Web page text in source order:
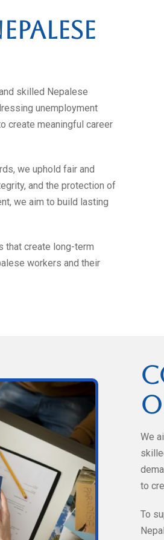
skilled Nepalese
unemployment
create meaningful career
we uphold fair and
and the protection of
we aim to build lasting
that create long-term
workers and their
We
to
To